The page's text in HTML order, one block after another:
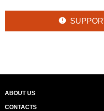
ABOUT US
CONTACTS